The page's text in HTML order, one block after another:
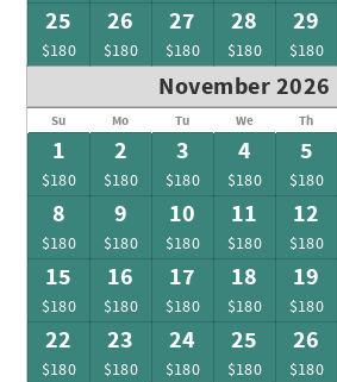
25
$180
26
$180
27
$180
28
$180
29
$180
November 2026
Su Mo Tu We Th
1
$180
2
$180
3
$180
4
$180
5
$180
8
$180
9
$180
10
$180
11
$180
12
$180
15
$180
16
$180
17
$180
18
$180
19
$180
22
$180
23
$180
24
$180
25
$180
26
$180